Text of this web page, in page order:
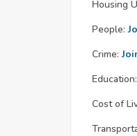
Housing
People:
Crime:
Education:
Cost of